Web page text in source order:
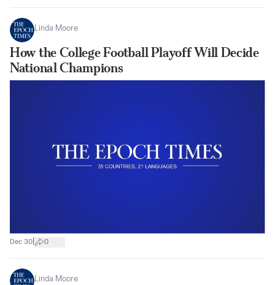
Linda Moore
How the College Football Playoff Will Decide
National Champions
Dec 30 0
Linda Moore